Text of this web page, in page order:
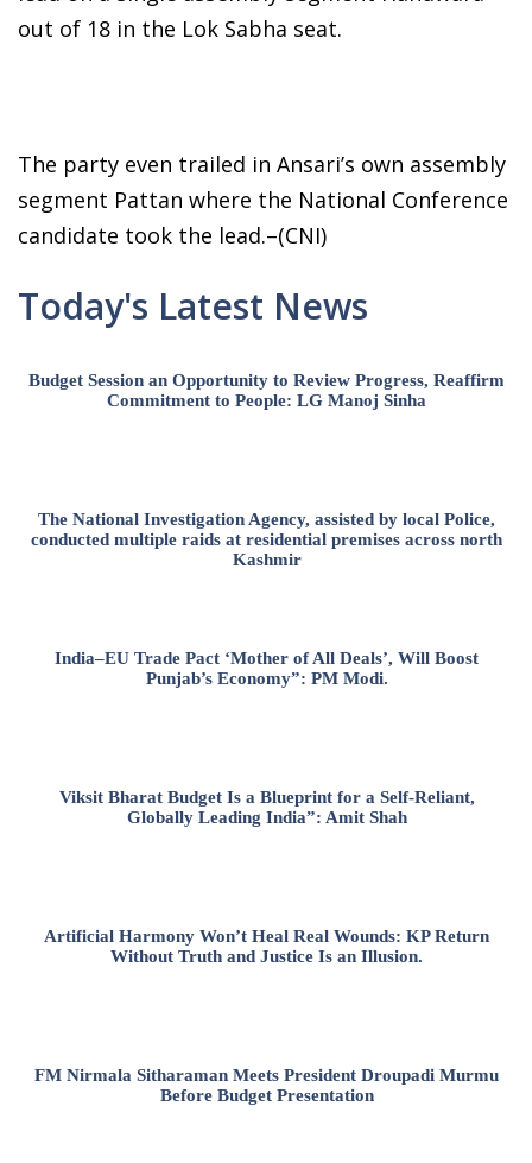
out of 18 in the Lok Sabha seat.
The party even trailed in Ansari’s own assembly
segment Pattan where the National Conference
candidate took the lead.–(CNI)
Today's Latest News
Budget Session an Opportunity to Review Progress, Reaffirm
Commitment to People: LG Manoj Sinha
The National Investigation Agency, assisted by local Police,
conducted multiple raids at residential premises across north
Kashmir
India–EU Trade Pact ‘Mother of All Deals’, Will Boost
Punjab’s Economy”: PM Modi.
Viksit Bharat Budget Is a Blueprint for a Self-Reliant,
Globally Leading India”: Amit Shah
Artificial Harmony Won’t Heal Real Wounds: KP Return
Without Truth and Justice Is an Illusion.
FM Nirmala Sitharaman Meets President Droupadi Murmu
Before Budget Presentation